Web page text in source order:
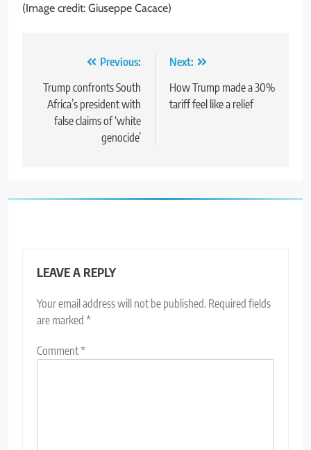
(Image credit: Giuseppe Cacace)
navigation
Previous:
Trump confronts South
Africa’s president with
false claims of ‘white
genocide’
Next:
How Trump made a 30%
tariff feel like a relief
LEAVE A REPLY
Your email address will not be published. Required fields
are marked *
Comment*